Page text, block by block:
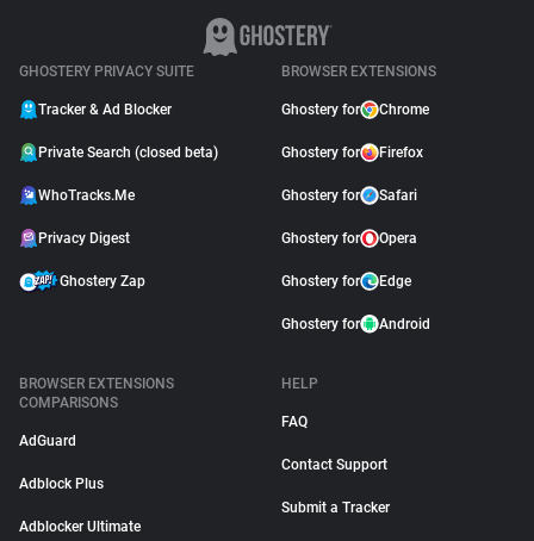
GHOSTERY PRIVACY SUITE
Tracker & Ad Blocker
Private Search (closed beta)
WhoTracks.Me
Privacy Digest
Ghostery Zap
BROWSER EXTENSIONS
Ghostery for Chrome
Ghostery for Firefox
Ghostery for Safari
Ghostery for Opera
Ghostery for Edge
Ghostery for Android
BROWSER EXTENSIONS
COMPARISONS
AdGuard
Adblock Plus
Adblocker Ultimate
HELP
FAQ
Contact Support
Submit a Tracker